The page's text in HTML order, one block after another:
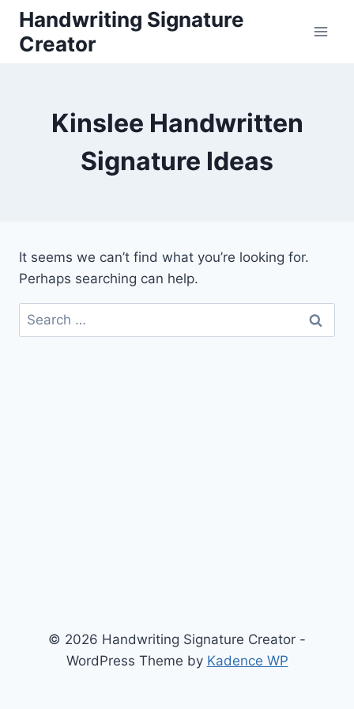
Skip
content
Handwriting Signature
Creator
Kinslee Handwritten
Signature Ideas
It seems we can’t find what you’re looking for.
Perhaps searching can help.
Search
for:
© 2026 Handwriting Signature Creator -
WordPress Theme by Kadence WP